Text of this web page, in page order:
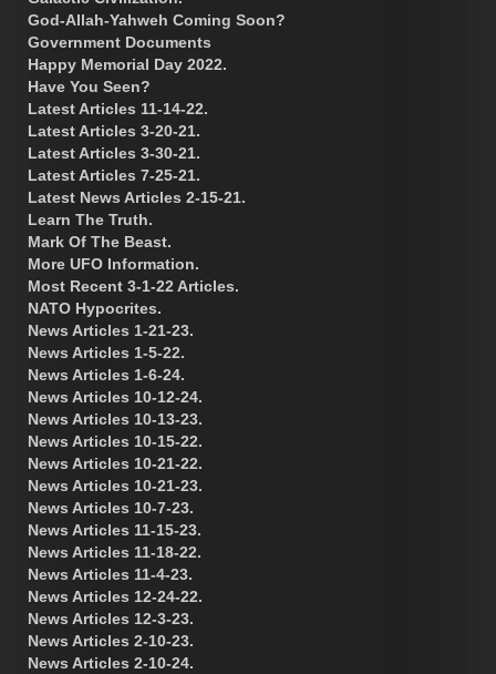
God-Allah-Yahweh Coming Soon?
Government Documents
Happy Memorial Day 2022.
Have You Seen?
Latest Articles 11-14-22.
Latest Articles 3-20-21.
Latest Articles 3-30-21.
Latest Articles 7-25-21.
Latest News Articles 2-15-21.
Learn The Truth.
Mark Of The Beast.
More UFO Information.
Most Recent 3-1-22 Articles.
NATO Hypocrites.
News Articles 1-21-23.
News Articles 1-5-22.
News Articles 1-6-24.
News Articles 10-12-24.
News Articles 10-13-23.
News Articles 10-15-22.
News Articles 10-21-22.
News Articles 10-21-23.
News Articles 10-7-23.
News Articles 11-15-23.
News Articles 11-18-22.
News Articles 11-4-23.
News Articles 12-24-22.
News Articles 12-3-23.
News Articles 2-10-23.
News Articles 2-10-24.